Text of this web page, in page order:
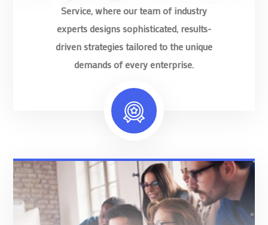
Service, where our team of industry
experts designs sophisticated, results-
driven strategies tailored to the unique
demands of every enterprise.